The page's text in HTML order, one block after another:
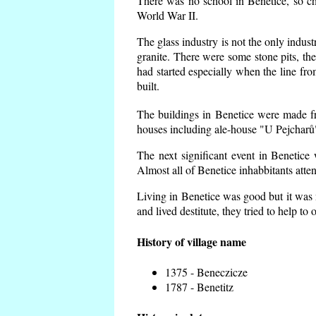
World War II.
The glass industry is not the only
granite. There were some stone pits,
had started especially when the line
built.
The buildings in Benetice were made
houses including ale-house "U
The next significant event in
Almost all of Benetice inhabbitants
Living in Benetice was good but it
and lived destitute, they tried to help to
History of village name
1375 - Beneczicze
1787 - Benetitz